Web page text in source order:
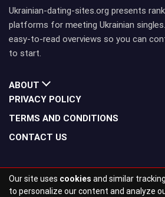
Ukrainian-dating-sites.org presents
platforms for meeting Ukrainian
easy-to-read overviews so you can
to start.
ABOUT
PRIVACY POLICY
TERMS AND CONDITIONS
CONTACT US
Our site uses cookies and similar
to personalize our content and analyze